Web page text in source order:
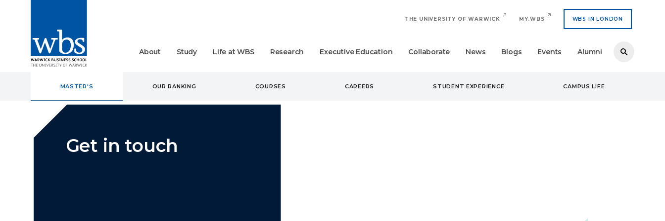
THE UNIVERSITY OF WARWICK MY.WBS WBS IN LONDON
About Study Life at WBS Research Executive Education Collaborate News Blogs Events Alumni
MASTER'S OUR RANKING COURSES CAREERS STUDENT EXPERIENCE CAMPUS LIFE
Get in touch